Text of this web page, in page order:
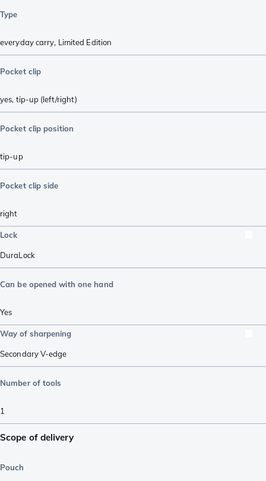
Type
everyday carry, Limited Edition
Pocket clip
yes, tip-up (left/right)
Pocket clip position
tip-up
Pocket clip side
right
Lock
DuraLock
Can be opened with one hand
Yes
Way of sharpening
Secondary V-edge
Number of tools
1
Scope of delivery
Pouch